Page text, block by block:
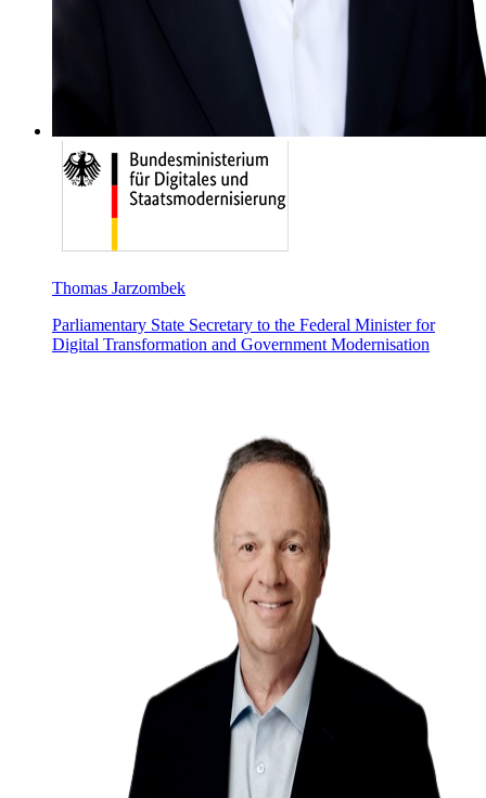
Thomas Jarzombek
Parliamentary State Secretary to the Federal Minister for
Digital Transformation and Government Modernisation